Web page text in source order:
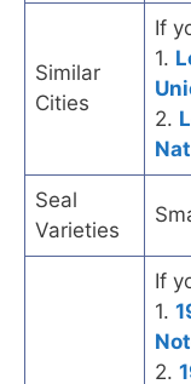
Similar
Cities
If
1.
2.
Seal
Varieties
If
1.
2.